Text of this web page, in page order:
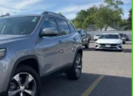
: Manual front seat
: Manual rear seat head
wheel - Easy to fit in.
for your steering